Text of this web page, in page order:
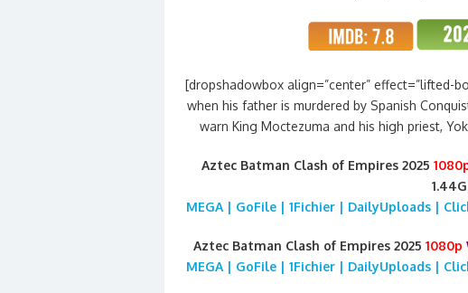
[dropshadowbox align=”center” effect=”lifted-
when his father is murdered by Spanish
warn King Moctezuma and his high priest,
Aztec Batman Clash of Empires 2025
MEGA | GoFile | 1Fichier | DailyUploads |
Aztec Batman Clash of Empires 2025 1080p
MEGA | GoFile | 1Fichier | DailyUploads |